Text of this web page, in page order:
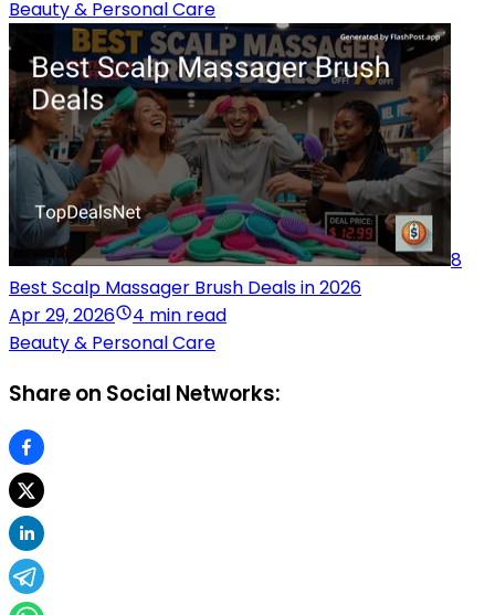
Beauty & Personal Care
8
Best Scalp Massager Brush Deals in 2026
Apr 29, 2026
4 min read
Beauty & Personal Care
Share on Social Networks: